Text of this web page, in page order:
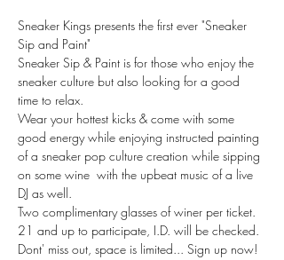
Sneaker Kings presents the first ever "Sneaker
Sip and Paint"
Sneaker Sip & Paint is for those who enjoy the
sneaker culture but also looking for a good
time to relax.
Wear your hottest kicks & come with some
good energy while enjoying instructed painting
of a sneaker pop culture creation while sipping
on some wine  with the upbeat music of a live
DJ as well.
Two complimentary glasses of winer per ticket.
21 and up to participate, I.D. will be checked.
Dont' miss out, space is limited... Sign up now!